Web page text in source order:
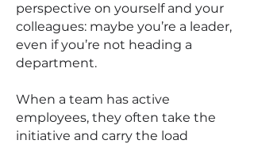
perspective on yourself and your
colleagues: maybe you’re a leader,
even if you’re not heading a
department.
When a team has active
employees, they often take the
initiative and carry the load